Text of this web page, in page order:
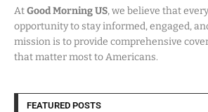
AtGood Morning US, we believe that
opportunity to stay informed, engaged,
mission is to provide comprehensive
that matter most to Americans.
FEATURED POSTS